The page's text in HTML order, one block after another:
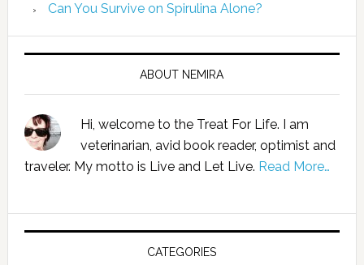
Can You Survive on Spirulina Alone?
ABOUT NEMIRA
Hi, welcome to the Treat For Life. I am
veterinarian, avid book reader, optimist and
traveler. My motto is Live and Let Live. Read More…
CATEGORIES